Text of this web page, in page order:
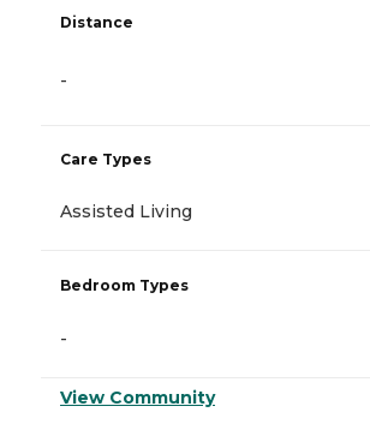
Distance
-
Care Types
Assisted Living
Bedroom Types
-
View Community